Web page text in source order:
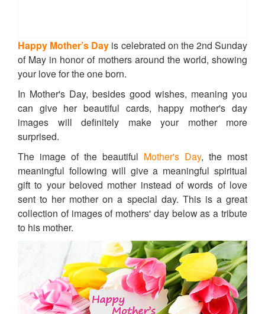
Happy Mother’s Day is celebrated on the 2nd Sunday
of May in honor of mothers around the world, showing
your love for the one born.
In Mother's Day, besides good wishes, meaning you
can give her beautiful cards, happy mother's day
images will definitely make your mother more
surprised.
The image of the beautiful Mother's Day, the most
meaningful following will give a meaningful spiritual
gift to your beloved mother instead of words of love
sent to her mother on a special day. This is a great
collection of images of mothers' day below as a tribute
to his mother.